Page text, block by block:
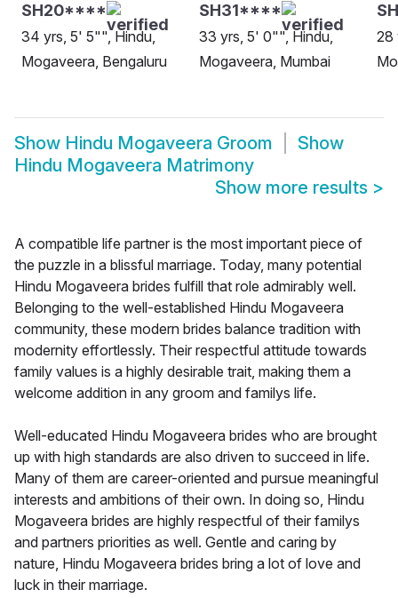
SH20****
34 yrs, 5' 5"", Hindu,
Mogaveera, Bengaluru
SH31****
33 yrs, 5' 0"", Hindu,
Mogaveera, Mumbai
28
Show Hindu Mogaveera Groom
Show
Hindu Mogaveera Matrimony
Show more results >
A compatible life partner is the most important piece of
the puzzle in a blissful marriage. Today, many potential
Hindu Mogaveera brides fulfill that role admirably well.
Belonging to the well-established Hindu Mogaveera
community, these modern brides balance tradition with
modernity effortlessly. Their respectful attitude towards
family values is a highly desirable trait, making them a
welcome addition in any groom and familys life.
Well-educated Hindu Mogaveera brides who are brought
up with high standards are also driven to succeed in life.
Many of them are career-oriented and pursue meaningful
interests and ambitions of their own. In doing so, Hindu
Mogaveera brides are highly respectful of their familys
and partners priorities as well. Gentle and caring by
nature, Hindu Mogaveera brides bring a lot of love and
luck in their marriage.